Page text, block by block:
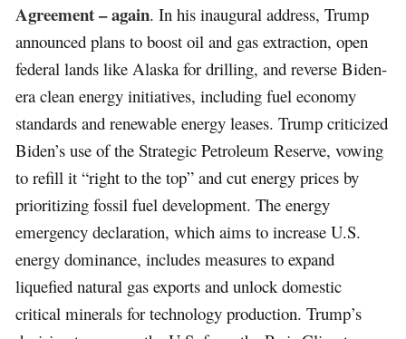
Agreement – again. In his inaugural address, Trump
announced plans to boost oil and gas extraction, open
federal lands like Alaska for drilling, and reverse Biden-
era clean energy initiatives, including fuel economy
standards and renewable energy leases. Trump criticized
Biden’s use of the Strategic Petroleum Reserve, vowing
to refill it “right to the top” and cut energy prices by
prioritizing fossil fuel development. The energy
emergency declaration, which aims to increase U.S.
energy dominance, includes measures to expand
liquefied natural gas exports and unlock domestic
critical minerals for technology production. Trump’s